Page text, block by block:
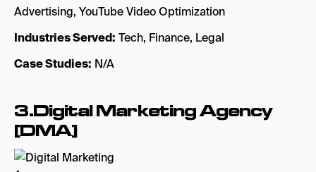
Advertising, YouTube Video Optimization
Industries Served: Tech, Finance, Legal
Case Studies: N/A
3.Digital Marketing Agency
[DMA]